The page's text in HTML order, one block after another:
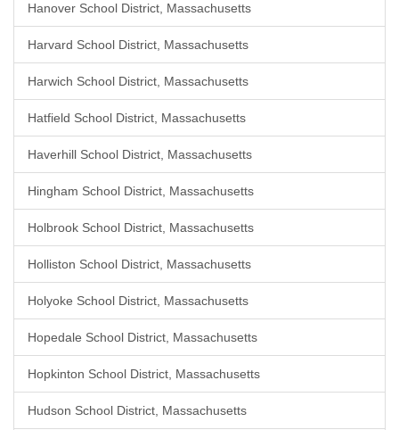
Hanover School District, Massachusetts
Harvard School District, Massachusetts
Harwich School District, Massachusetts
Hatfield School District, Massachusetts
Haverhill School District, Massachusetts
Hingham School District, Massachusetts
Holbrook School District, Massachusetts
Holliston School District, Massachusetts
Holyoke School District, Massachusetts
Hopedale School District, Massachusetts
Hopkinton School District, Massachusetts
Hudson School District, Massachusetts